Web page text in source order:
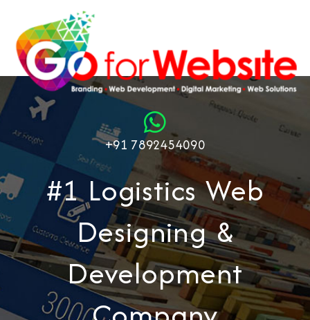
+91 7892454090
#1 Logistics Web
Designing &
Development